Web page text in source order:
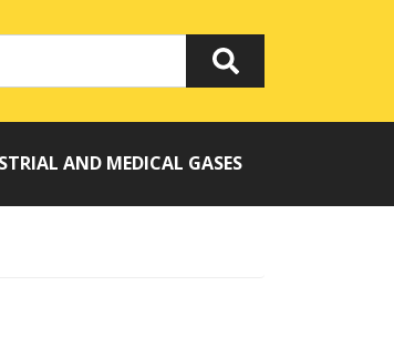
AND MEDICAL GASES